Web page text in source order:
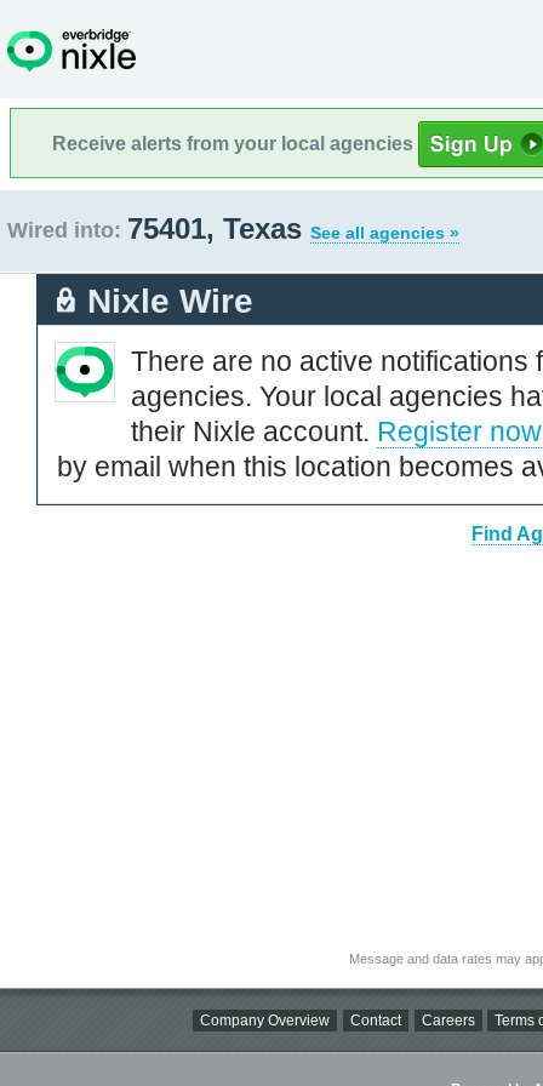
Receive alerts from your local agencies
Wired into: 75401, Texas See all agencies »
Nixle Wire
There are no active notifications
agencies. Your local agencies
their Nixle account. Register now
by email when this location becomes
Find
Message and data rates may
Company Overview Contact Careers Terms